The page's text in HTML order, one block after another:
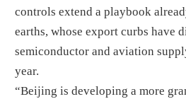
controls extend a playbook
earths, whose export curbs have
semiconductor and aviation
year.
“Beijing is developing a more